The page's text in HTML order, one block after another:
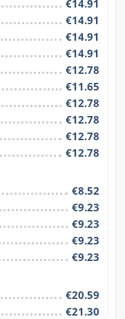
€14.91
€14.91
€14.91
€14.91
€12.78
€11.65
€12.78
€12.78
€12.78
€12.78
€8.52
€9.23
€9.23
€9.23
€9.23
€20.59
€21.30